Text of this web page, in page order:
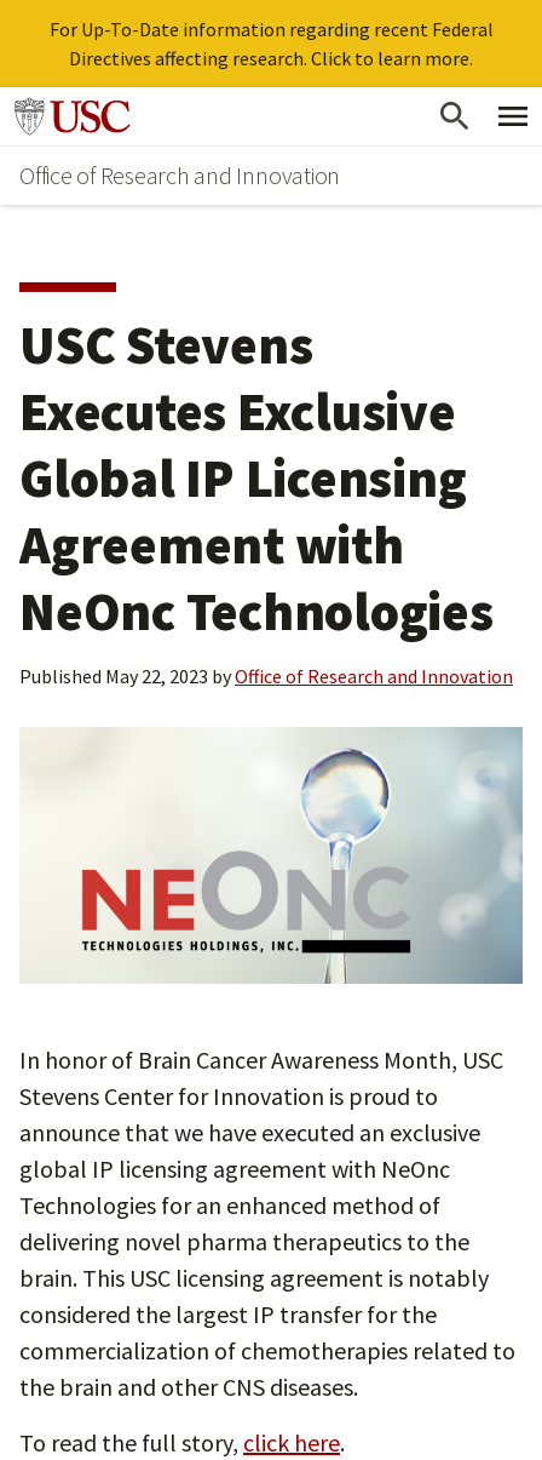
For Up-To-Date information regarding recent Federal
Directives affecting research. Click to learn more.
Skip
main
content
Go to usc.edu homepage
Office of Research and Innovation
USC Stevens
Executes Exclusive
Global IP Licensing
Agreement with
NeOnc Technologies
Published May 22, 2023 byOffice of Research and Innovation
In honor of Brain Cancer Awareness Month, USC
Stevens Center for Innovation is proud to
announce that we have executed an exclusive
global IP licensing agreement with NeOnc
Technologies for an enhanced method of
delivering novel pharma therapeutics to the
brain. This USC licensing agreement is notably
considered the largest IP transfer for the
commercialization of chemotherapies related to
the brain and other CNS diseases.
To read the full story, click here.